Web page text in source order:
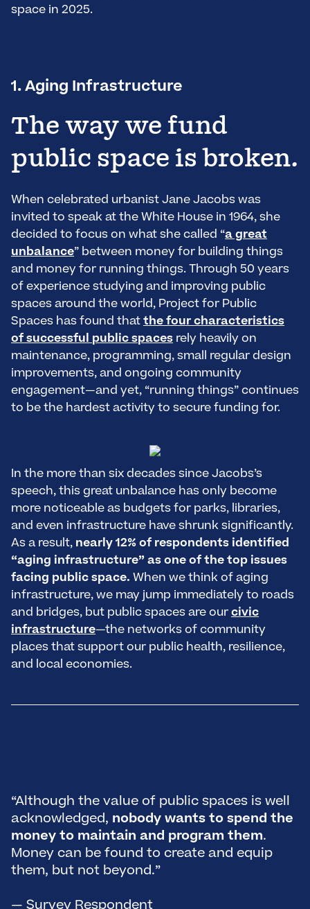
space in 2025.
1. Aging Infrastructure
The way we fund
public space is broken.
When celebrated urbanist Jane Jacobs was
invited to speak at the White House in 1964, she
decided to focus on what she called “a great
unbalance” between money for building things
and money for running things. Through 50 years
of experience studying and improving public
spaces around the world, Project for Public
Spaces has found that the four characteristics
of successful public spaces rely heavily on
maintenance, programming, small regular design
improvements, and ongoing community
engagement—and yet, “running things” continues
to be the hardest activity to secure funding for.
In the more than six decades since Jacobs’s
speech, this great unbalance has only become
more noticeable as budgets for parks, libraries,
and even infrastructure have shrunk significantly.
As a result, nearly 12% of respondents identified
“aging infrastructure” as one of the top issues
facing public space. When we think of aging
infrastructure, we may jump immediately to roads
and bridges, but public spaces are our civic
infrastructure—the networks of community
places that support our public health, resilience,
and local economies.
“Although the value of public spaces is well
acknowledged, nobody wants to spend the
money to maintain and program them.
Money can be found to create and equip
them, but not beyond.”
— Survey Respondent